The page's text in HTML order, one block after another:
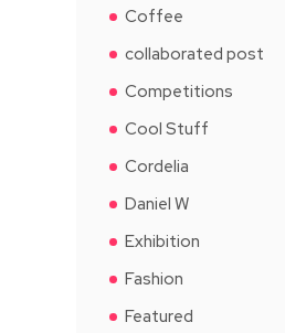
Coffee
collaborated post
Competitions
Cool Stuff
Cordelia
Daniel W
Exhibition
Fashion
Featured